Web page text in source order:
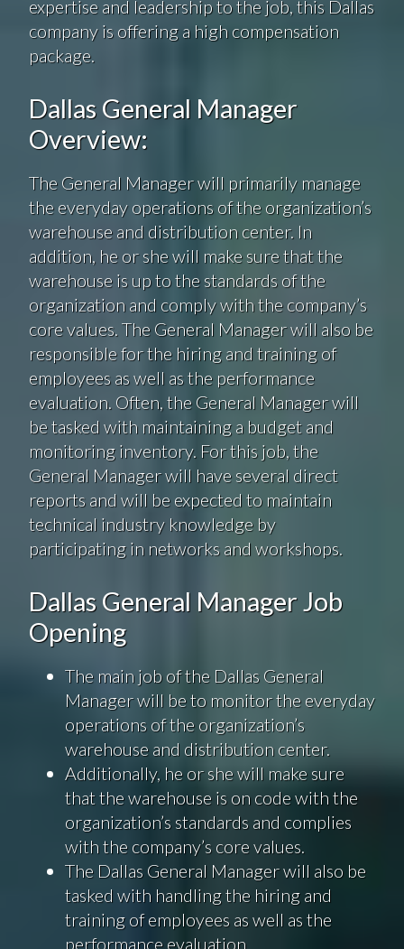
expertise and leadership to the job, this Dallas
company is offering a high compensation
package.
Dallas General Manager
Overview:
The General Manager will primarily manage
the everyday operations of the organization’s
warehouse and distribution center. In
addition, he or she will make sure that the
warehouse is up to the standards of the
organization and comply with the company’s
core values. The General Manager will also be
responsible for the hiring and training of
employees as well as the performance
evaluation. Often, the General Manager will
be tasked with maintaining a budget and
monitoring inventory. For this job, the
General Manager will have several direct
reports and will be expected to maintain
technical industry knowledge by
participating in networks and workshops.
Dallas General Manager Job
Opening
The main job of the Dallas General
Manager will be to monitor the everyday
operations of the organization’s
warehouse and distribution center.
Additionally, he or she will make sure
that the warehouse is on code with the
organization’s standards and complies
with the company’s core values.
The Dallas General Manager will also be
tasked with handling the hiring and
training of employees as well as the
performance evaluation.